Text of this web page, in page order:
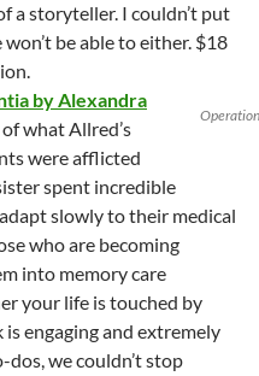
a storyteller. I couldn’t put
be able to either. $18
by Alexandra
what Allred’s
were afflicted
spent incredible
slowly to their medical
who are becoming
into memory care
your life is touched by
engaging and extremely
we couldn’t stop